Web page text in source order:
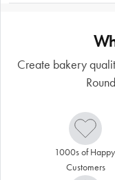
Create bakery
1000s of Happy
Customers